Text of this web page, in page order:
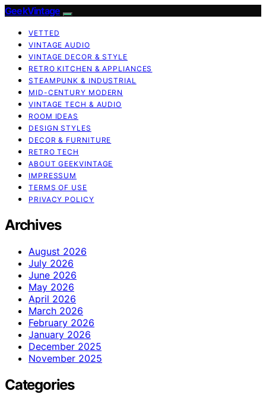
GeekVintage
VETTED
VINTAGE AUDIO
VINTAGE DECOR & STYLE
RETRO KITCHEN & APPLIANCES
STEAMPUNK & INDUSTRIAL
MID-CENTURY MODERN
VINTAGE TECH & AUDIO
ROOM IDEAS
DESIGN STYLES
DECOR & FURNITURE
RETRO TECH
ABOUT GEEKVINTAGE
IMPRESSUM
TERMS OF USE
PRIVACY POLICY
Archives
August 2026
July 2026
June 2026
May 2026
April 2026
March 2026
February 2026
January 2026
December 2025
November 2025
Categories